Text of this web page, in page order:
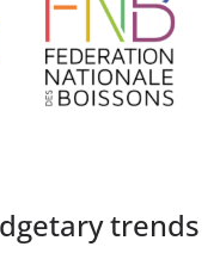
trends